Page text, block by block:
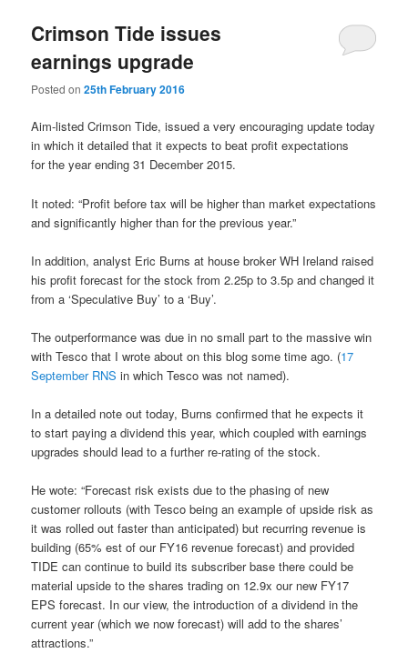
Crimson Tide issues
earnings upgrade
Posted on25th February 2016
Aim-listed Crimson Tide, issued a very encouraging update today
in which it detailed that it expects to beat profit expectations
forthe year ending 31 December 2015.
It noted: “Profit before tax will be higher than market expectations
and significantly higher than for the previous year.”
In addition, analyst Eric Burns at house broker WH Ireland raised
his profit forecast for the stock from 2.25p to 3.5p and changed it
from a ‘Speculative Buy’ to a ‘Buy’.
The outperformance was due in no small part to the massive win
with Tesco that I wrote about on this blog some time ago. (17
September RNS in which Tesco was not named).
In a detailed note out today, Burns confirmed that he expects it
to start paying a dividend this year, which coupled with earnings
upgrades should lead to a further re-rating of the stock.
He wote: “Forecast risk exists due to the phasing of new
customer rollouts (with Tesco being an example of upside risk as
it was rolled out faster than anticipated) but recurring revenue is
building (65% est of our FY16 revenue forecast) and provided
TIDE can continue to build its subscriber base there could be
material upside to the shares trading on 12.9x our new FY17
EPS forecast. In our view, the introduction of a dividend in the
current year (which we now forecast) will add to the shares’
attractions.”